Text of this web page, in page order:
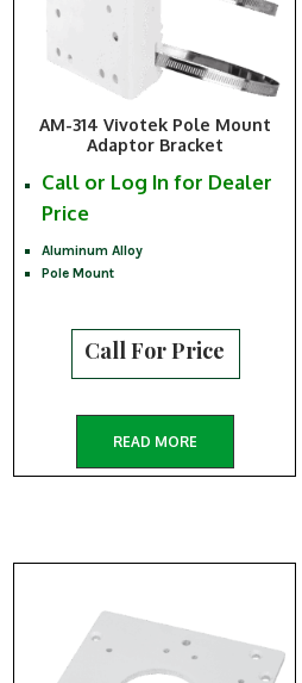
AM-314 Vivotek Pole Mount
Adaptor Bracket
Call or Log In for Dealer
Price
Aluminum Alloy
Pole Mount
Call For Price
READ MORE